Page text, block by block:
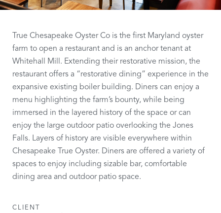
True Chesapeake Oyster Co is the first Maryland oyster
farm to open a restaurant and is an anchor tenant at
Whitehall Mill. Extending their restorative mission, the
restaurant offers a “restorative dining” experience in the
expansive existing boiler building. Diners can enjoy a
menu highlighting the farm’s bounty, while being
immersed in the layered history of the space or can
enjoy the large outdoor patio overlooking the Jones
Falls. Layers of history are visible everywhere within
Chesapeake True Oyster. Diners are offered a variety of
spaces to enjoy including sizable bar, comfortable
dining area and outdoor patio space.
CLIENT